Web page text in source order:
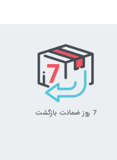
7 روز ضمانت بازگشت